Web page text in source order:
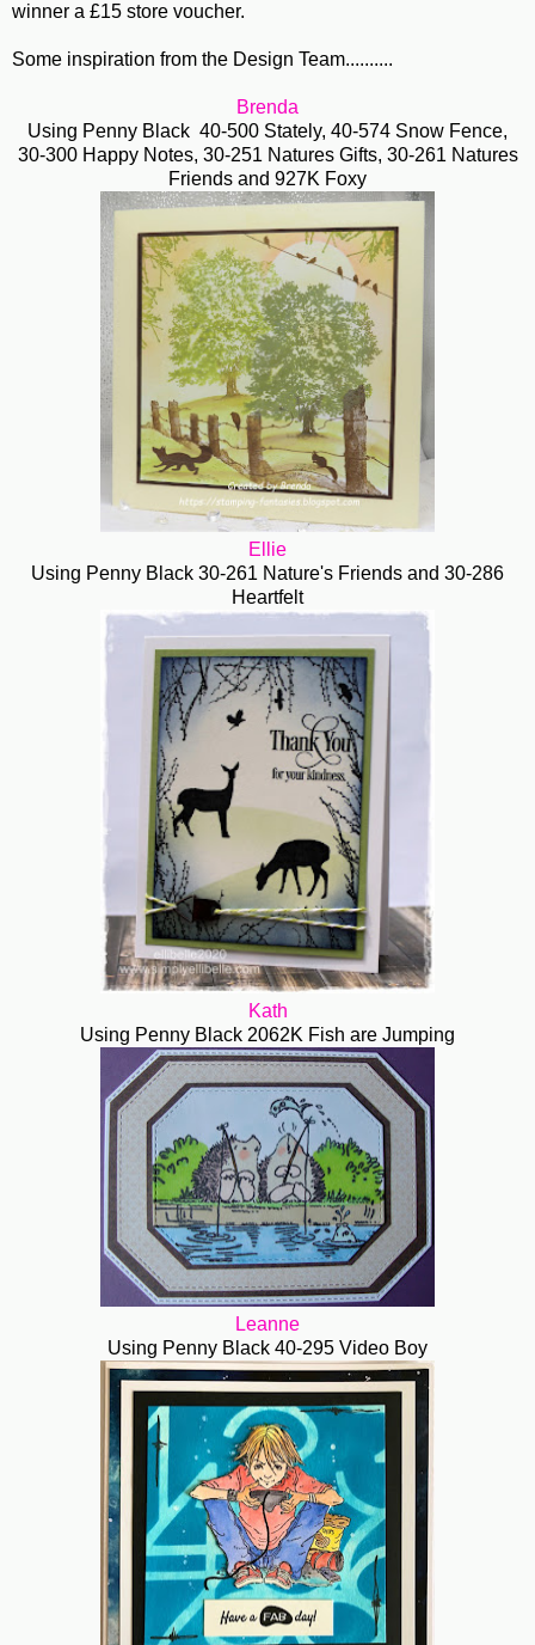
winner a £15 store voucher.
Some inspiration from the Design Team..........
Brenda
Using Penny Black 40-500 Stately, 40-574 Snow Fence,
30-300 Happy Notes, 30-251 Natures Gifts, 30-261 Natures
Friends and 927K Foxy
Ellie
Using Penny Black 30-261 Nature's Friends and 30-286
Heartfelt
Kath
Using Penny Black 2062K Fish are Jumping
Leanne
Using Penny Black 40-295 Video Boy